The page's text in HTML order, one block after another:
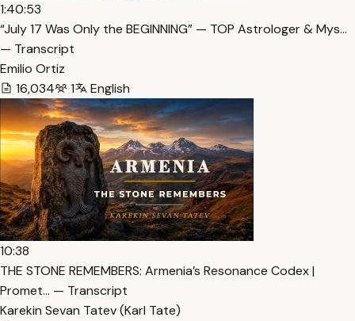
1:40:53
“July 17 Was Only the BEGINNING” — TOP Astrologer & Mys…
— Transcript
Emilio Ortiz
16,034
1 English
10:38
THE STONE REMEMBERS: Armenia’s Resonance Codex |
Promet… — Transcript
Karekin Sevan Tatev (Karl Tate)